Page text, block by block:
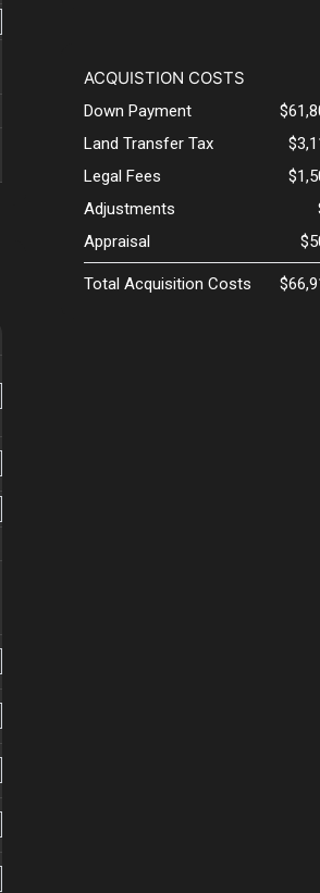
ACQUISTION COSTS
Down Payment
Land Transfer Tax
Legal Fees
Adjustments
Appraisal
Total Acquisition Costs